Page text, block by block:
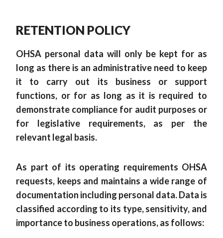
RETENTION POLICY
OHSA personal data will only be kept for as
long as there is an administrative need to keep
it to carry out its business or support
functions, or for as long as it is required to
demonstrate compliance for audit purposes or
for legislative requirements, as per the
relevant legal basis.
As part of its operating requirements OHSA
requests, keeps and maintains a wide range of
documentation including personal data. Data is
classified according to its type, sensitivity, and
importance to business operations, as follows: